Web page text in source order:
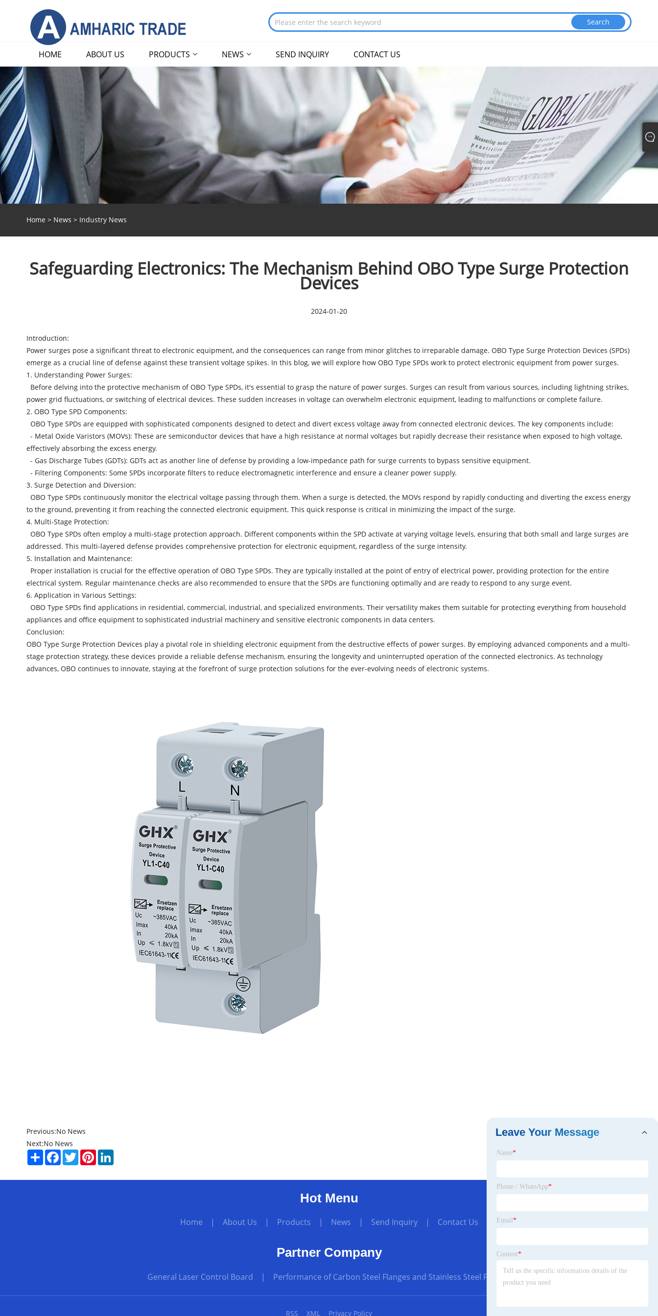
HOME ABOUT US PRODUCTS NEWS SEND INQUIRY CONTACT US
Home > News > Industry News
Safeguarding Electronics: The Mechanism Behind OBO Type Surge Protection
Devices
2024-01-20
Introduction:
Power surges pose a significant threat to electronic equipment, and the consequences can range from minor glitches to irreparable damage. OBO Type Surge Protection Devices (SPDs)
emerge as a crucial line of defense against these transient voltage spikes. In this blog, we will explore how OBO Type SPDs work to protect electronic equipment from power surges.
1. Understanding Power Surges:
Before delving into the protective mechanism of OBO Type SPDs, it's essential to grasp the nature of power surges. Surges can result from various sources, including lightning strikes,
power grid fluctuations, or switching of electrical devices. These sudden increases in voltage can overwhelm electronic equipment, leading to malfunctions or complete failure.
2. OBO Type SPD Components:
OBO Type SPDs are equipped with sophisticated components designed to detect and divert excess voltage away from connected electronic devices. The key components include:
- Metal Oxide Varistors (MOVs): These are semiconductor devices that have a high resistance at normal voltages but rapidly decrease their resistance when exposed to high voltage,
effectively absorbing the excess energy.
- Gas Discharge Tubes (GDTs): GDTs act as another line of defense by providing a low-impedance path for surge currents to bypass sensitive equipment.
- Filtering Components: Some SPDs incorporate filters to reduce electromagnetic interference and ensure a cleaner power supply.
3. Surge Detection and Diversion:
OBO Type SPDs continuously monitor the electrical voltage passing through them. When a surge is detected, the MOVs respond by rapidly conducting and diverting the excess energy
to the ground, preventing it from reaching the connected electronic equipment. This quick response is critical in minimizing the impact of the surge.
4. Multi-Stage Protection:
OBO Type SPDs often employ a multi-stage protection approach. Different components within the SPD activate at varying voltage levels, ensuring that both small and large surges are
addressed. This multi-layered defense provides comprehensive protection for electronic equipment, regardless of the surge intensity.
5. Installation and Maintenance:
Proper installation is crucial for the effective operation of OBO Type SPDs. They are typically installed at the point of entry of electrical power, providing protection for the entire
electrical system. Regular maintenance checks are also recommended to ensure that the SPDs are functioning optimally and are ready to respond to any surge event.
6. Application in Various Settings:
OBO Type SPDs find applications in residential, commercial, industrial, and specialized environments. Their versatility makes them suitable for protecting everything from household
appliances and office equipment to sophisticated industrial machinery and sensitive electronic components in data centers.
Conclusion:
OBO Type Surge Protection Devices play a pivotal role in shielding electronic equipment from the destructive effects of power surges. By employing advanced components and a multi-
stage protection strategy, these devices provide a reliable defense mechanism, ensuring the longevity and uninterrupted operation of the connected electronics. As technology
advances, OBO continues to innovate, staying at the forefront of surge protection solutions for the ever-evolving needs of electronic systems.
Previous:No News
Next:No News
ShareFacebook
TwitterPinterestLinkedIn
Hot Menu
Home | About Us | Products | News | Send Inquiry| Contact Us
Partner Company
General Laser Control Board | Performance of Carbon Steel Flanges and Stainless Steel Flanges
RSS XML Privacy Policy
Leave Your Message
Name*
Phone / WhatsApp*
Email *
Content*